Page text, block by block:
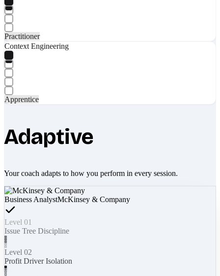
Practitioner
Context Engineering
Apprentice
Adaptive
Your coach adapts to how you perform in every session.
Business AnalystMcKinsey & Company
Level 01
Issue Tree Discipline
Level 02
Profit Driver Isolation